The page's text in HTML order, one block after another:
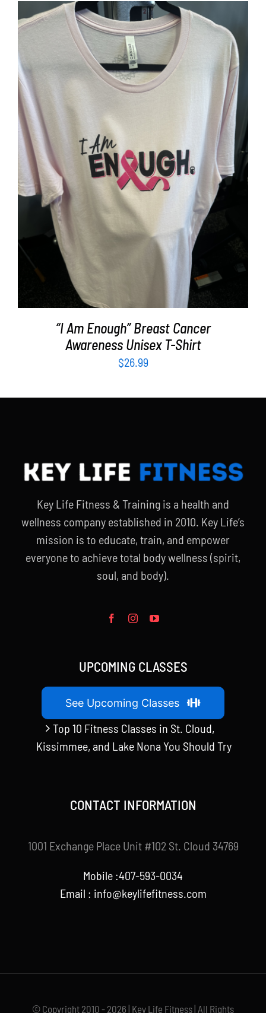
SELECT OPTIONS / DETAILS
“I Am Enough” Breast Cancer
Awareness Unisex T-Shirt
$26.99
Key Life Fitness & Training is a health and
wellness company established in 2010. Key Life’s
mission is to educate, train, and empower
everyone to achieve total body wellness (spirit,
soul, and body).
UPCOMING CLASSES
See Upcoming Classes
Top 10 Fitness Classes in St. Cloud,
Kissimmee, and Lake Nona You Should Try
CONTACT INFORMATION
1001 Exchange Place Unit #102 St. Cloud 34769
Mobile :407-593-0034
Email : info@keylifefitness.com
© Copyright 2010 - 2026 | Key Life Fitness | All Rights